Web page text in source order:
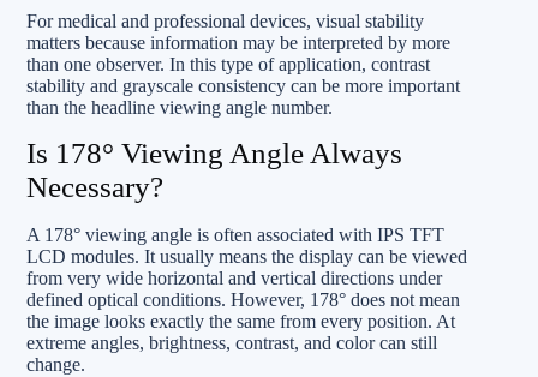
For medical and professional devices, visual stability
matters because information may be interpreted by more
than one observer. In this type of application, contrast
stability and grayscale consistency can be more important
than the headline viewing angle number.
Is 178° Viewing Angle Always
Necessary?
A 178° viewing angle is often associated with IPS TFT
LCD modules. It usually means the display can be viewed
from very wide horizontal and vertical directions under
defined optical conditions. However, 178° does not mean
the image looks exactly the same from every position. At
extreme angles, brightness, contrast, and color can still
change.